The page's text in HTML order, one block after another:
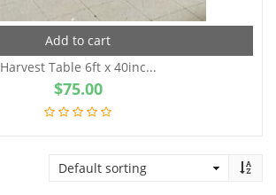
Add to cart
Harvest Table 6ft x 40inc...
$75.00